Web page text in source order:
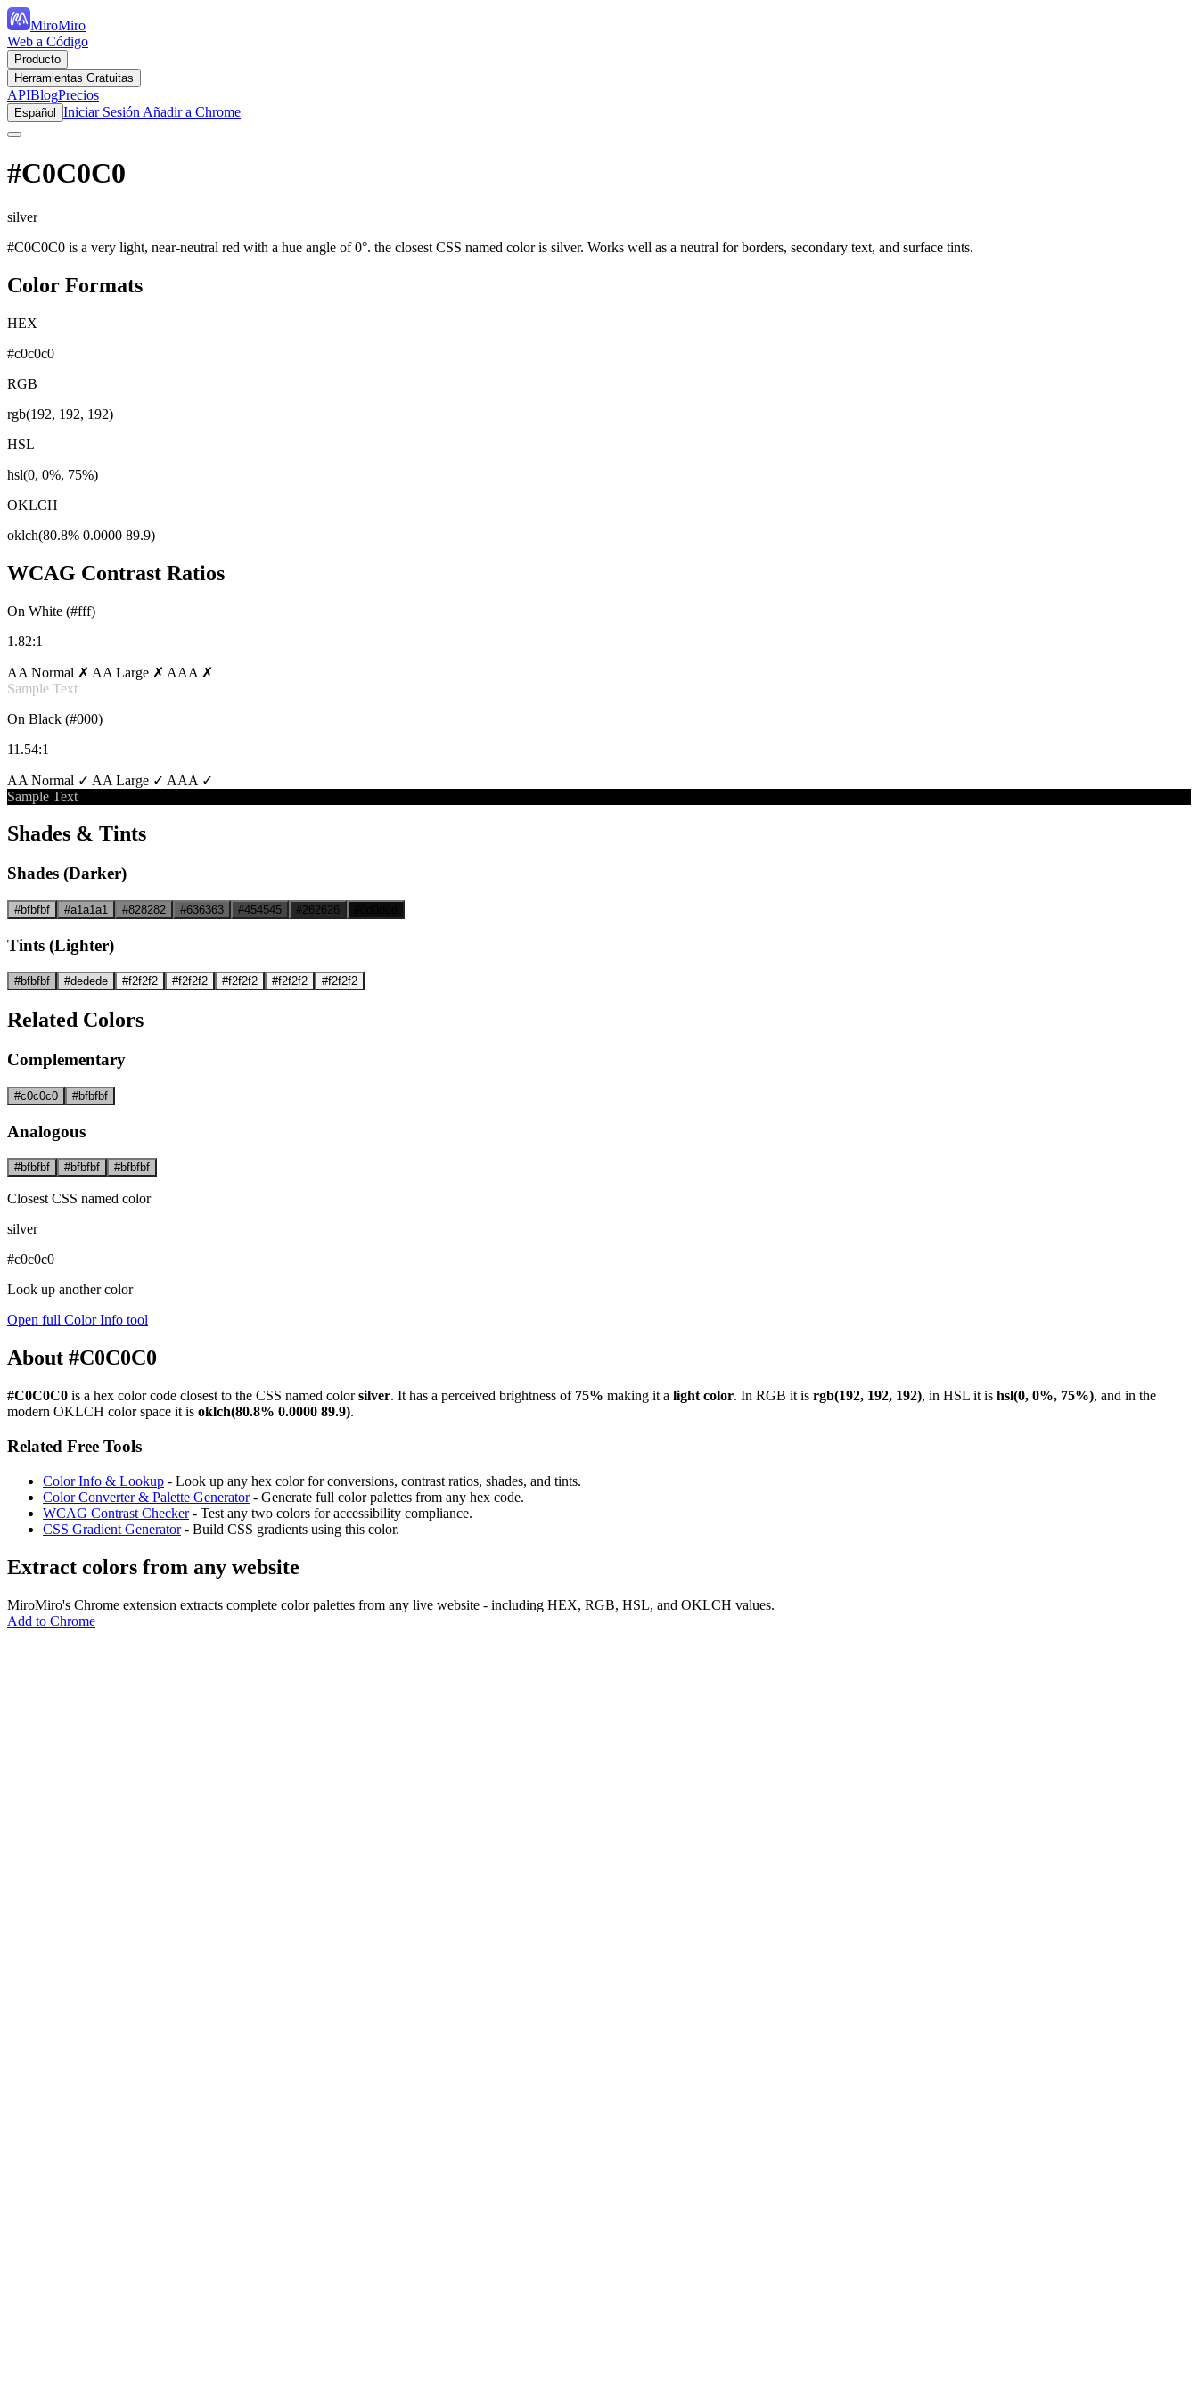
MiroMiro
Web a Código
Producto
Herramientas Gratuitas
APIBlogPrecios
Español Iniciar Sesión Añadir a Chrome
#C0C0C0
silver
#C0C0C0 is a very light, near-neutral red with a hue angle of 0°. the closest CSS named color is silver. Works well as a neutral for borders, secondary text, and surface tints.
Color Formats
HEX
#c0c0c0
RGB
rgb(192, 192, 192)
HSL
hsl(0, 0%, 75%)
OKLCH
oklch(80.8% 0.0000 89.9)
WCAG Contrast Ratios
On White (#fff)
1.82:1
AA Normal ✗ AA Large ✗ AAA ✗
Sample Text
On Black (#000)
11.54:1
AA Normal ✓ AA Large ✓ AAA ✓
Sample Text
Shades & Tints
Shades (Darker)
#bfbfbf #a1a1a1 #828282 #636363 #454545 #262626
Tints (Lighter)
#bfbfbf #dedede #f2f2f2 #f2f2f2 #f2f2f2 #f2f2f2 #f2f2f2
Related Colors
Complementary
#c0c0c0 #bfbfbf
Analogous
#bfbfbf #bfbfbf #bfbfbf
Closest CSS named color
silver
#c0c0c0
Look up another color
Open full Color Info tool
About #C0C0C0
#C0C0C0 is a hex color code closest to the CSS named colorsilver. It has a perceived brightness of 75% making it a light color. In RGB it is rgb(192, 192, 192), in HSL it is hsl(0, 0%, 75%), and in the
modern OKLCH color space it is oklch(80.8% 0.0000 89.9).
Related Free Tools
Color Info & Lookup - Look up any hex color for conversions, contrast ratios, shades, and tints.
Color Converter & Palette Generator- Generate full color palettes from any hex code.
WCAG Contrast Checker- Test any two colors for accessibility compliance.
CSS Gradient Generator- Build CSS gradients using this color.
Extract colors from any website
MiroMiro's Chrome extension extracts complete color palettes from any live website - including HEX, RGB, HSL, and OKLCH values.
Add to Chrome